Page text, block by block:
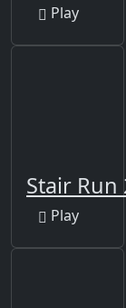
Play
Stair Run
Play